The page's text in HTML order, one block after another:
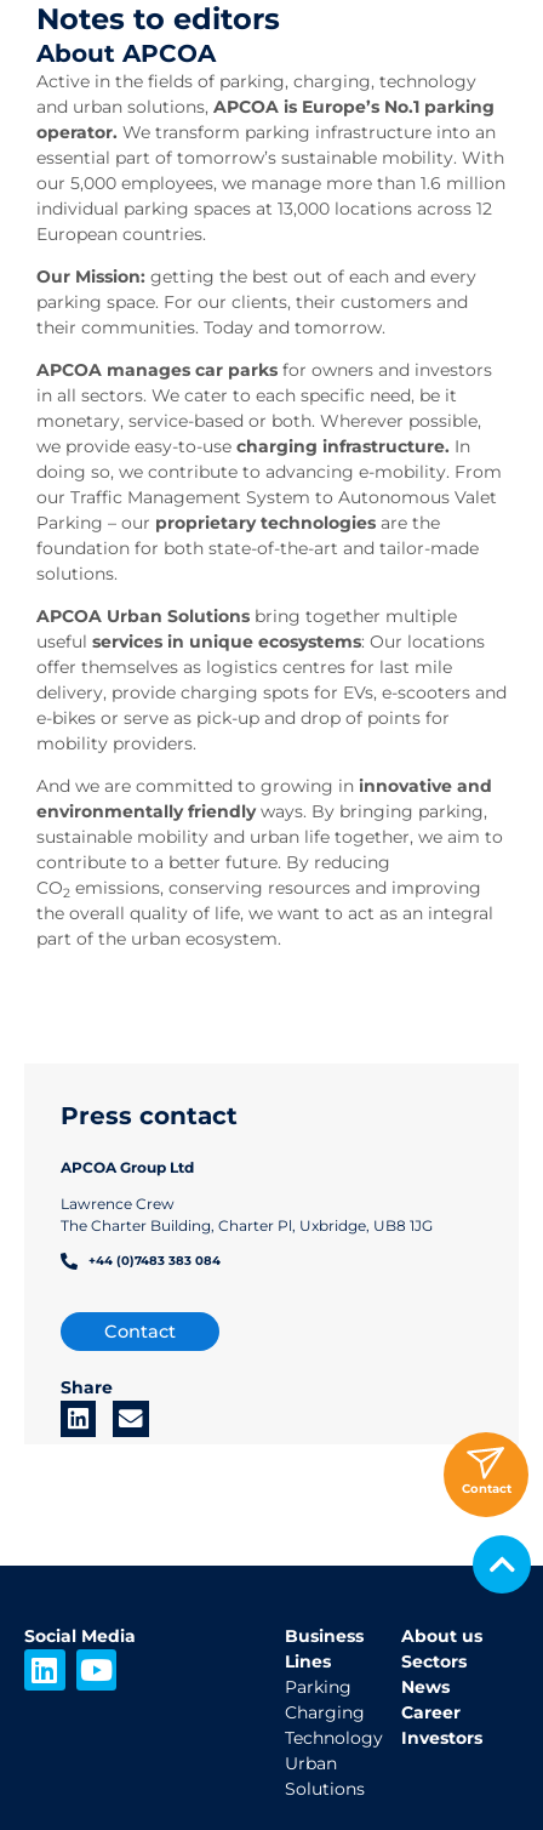
Notes to editors
About APCOA
Active in the fields of parking, charging, technology
and urban solutions, APCOA is Europe’s No.1 parking
operator. We transform parking infrastructure into an
essential part of tomorrow’s sustainable mobility. With
our 5,000 employees, we manage more than 1.6 million
individual parking spaces at 13,000 locations across 12
European countries.
Our Mission: getting the best out of each and every
parking space. For our clients, their customers and
their communities. Today and tomorrow.
APCOA manages car parks for owners and investors
in all sectors. We cater to each specific need, be it
monetary, service-based or both. Wherever possible,
we provide easy-to-use charging infrastructure. In
doing so, we contribute to advancing e-mobility. From
our Traffic Management System to Autonomous Valet
Parking – our proprietary technologies are the
foundation for both state-of-the-art and tailor-made
solutions.
APCOA Urban Solutions bring together multiple
useful services in unique ecosystems: Our locations
offer themselves as logistics centres for last mile
delivery, provide charging spots for EVs, e-scooters and
e-bikes or serve as pick-up and drop of points for
mobility providers.
And we are committed to growing in innovative and
environmentally friendlyways. By bringing parking,
sustainable mobility and urban life together, we aim to
contribute to a better future. By reducing
CO2 emissions, conserving resources and improving
the overall quality of life, we want to act as an integral
part of the urban ecosystem.
Press contact
APCOA Group Ltd
Lawrence Crew
The Charter Building, Charter Pl, Uxbridge, UB8 1JG
+44 (0)7483 383 084
Contact
Share
Contact
Social Media
L
i
Y
o
Business
Lines
Parking
Charging
Technology
Urban
Solutions
About us
Sectors
News
Career
Investors